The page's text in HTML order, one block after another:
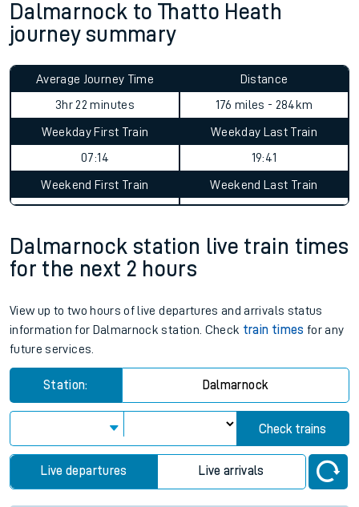
Dalmarnock to Thatto Heath
journey summary
Average Journey Time
3hr 22 minutes
Distance
176 miles - 284km
Weekday First Train
07:14
Weekday Last Train
19:41
Weekend First Train Weekend Last Train
Dalmarnock station live train times
for the next 2 hours
View up to two hours of live departures and arrivals status
information for Dalmarnock station. Check train times for any
future services.
Station: Dalmarnock
Check trains
Live departures Live arrivals